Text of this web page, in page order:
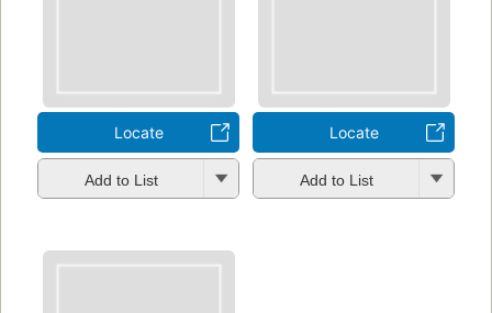
Locate
Add to List
Locate
Add to List